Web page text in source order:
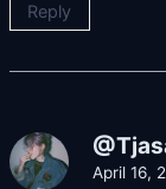
Reply
April 16,